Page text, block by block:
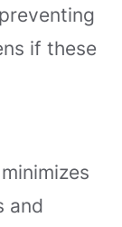
if these
and